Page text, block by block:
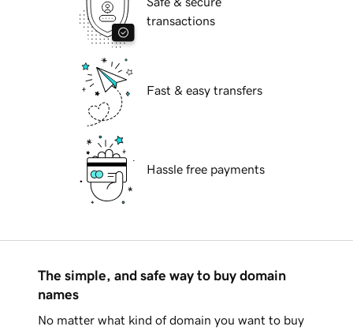
transactions
Fast & easy transfers
Hassle free payments
The simple, and safe way to buy domain
names
No matter what kind of domain you want to buy